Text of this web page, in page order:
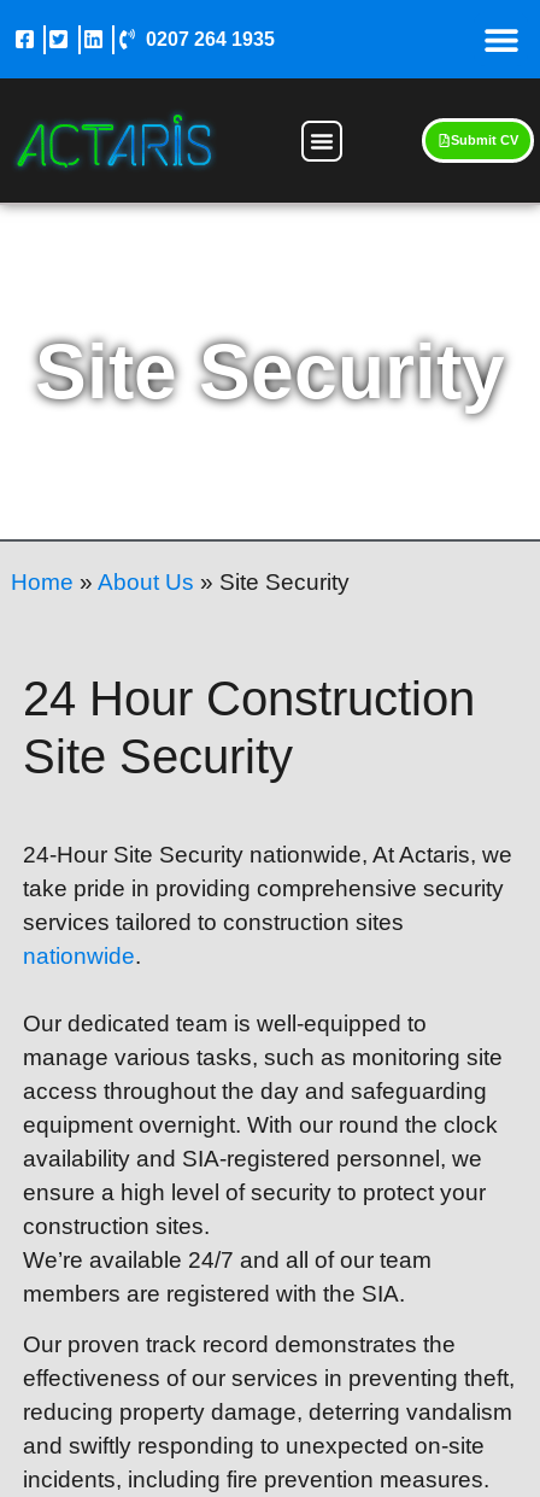
0207 264 1935
Submit CV
Site Security
Home » About Us » Site Security
24 Hour Construction
Site Security
24-Hour Site Security nationwide, At Actaris, we
take pride in providing comprehensive security
services tailored to construction sites
nationwide.
Our dedicated team is well-equipped to
manage various tasks, such as monitoring site
access throughout the day and safeguarding
equipment overnight. With our round the clock
availability and SIA-registered personnel, we
ensure a high level of security to protect your
construction sites.
We’re available 24/7 and all of our team
members are registered with the SIA.
Our proven track record demonstrates the
effectiveness of our services in preventing theft,
reducing property damage, deterring vandalism
and swiftly responding to unexpected on-site
incidents, including fire prevention measures.